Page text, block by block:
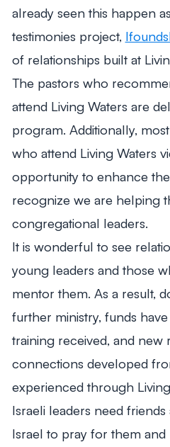
already seen this happen
testimonies project,
of relationships built at
The pastors who
attend Living Waters are
program. Additionally,
who attend Living Waters
opportunity to enhance
recognize we are helping
congregational leaders.
It is wonderful to see
young leaders and those
mentor them. As a result,
further ministry, funds
training received, and new
connections developed
experienced through
Israeli leaders need
Israel to pray for them